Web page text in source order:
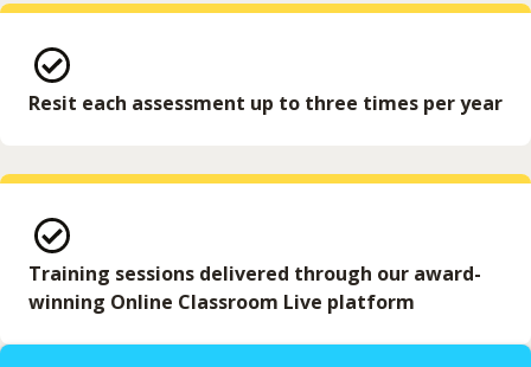
Resit each assessment up to three times per year
Training sessions delivered through our award-
winning Online Classroom Live platform